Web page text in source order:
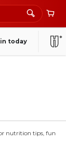
today
nutrition tips, fun